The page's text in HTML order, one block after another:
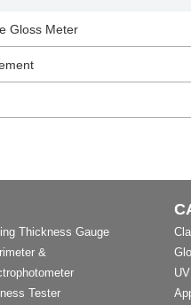
Gloss Meter
Thickness Gauge
&
Tester